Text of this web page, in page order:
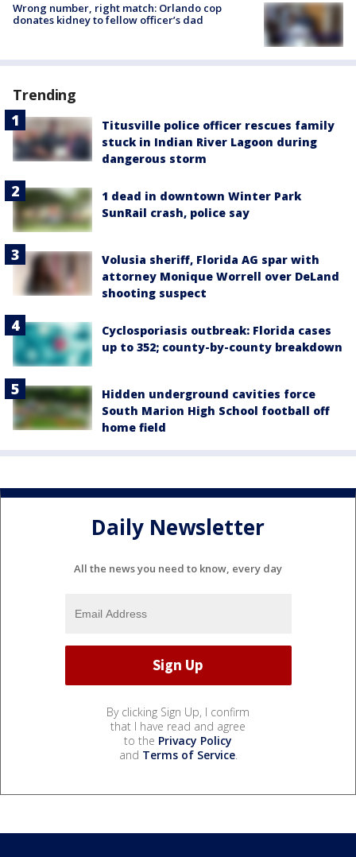
Wrong number, right match: Orlando cop
donates kidney to fellow officer’s dad
Trending
Titusville police officer rescues family
stuck in Indian River Lagoon during
dangerous storm
1 dead in downtown Winter Park
SunRail crash, police say
Volusia sheriff, Florida AG spar with
attorney Monique Worrell over DeLand
shooting suspect
Cyclosporiasis outbreak: Florida cases
up to 352; county-by-county breakdown
Hidden underground cavities force
South Marion High School football off
home field
Daily Newsletter
All the news you need to know, every day
By clicking Sign Up, I confirm
that I have read and agree
to the Privacy Policy
and Terms of Service.